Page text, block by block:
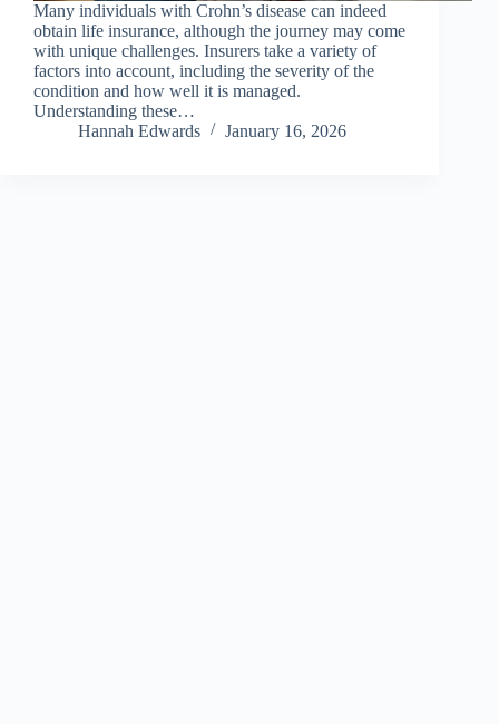
Many individuals with Crohn’s disease can indeed
obtain life insurance, although the journey may come
with unique challenges. Insurers take a variety of
factors into account, including the severity of the
condition and how well it is managed.
Understanding these…
Hannah Edwards
January 16, 2026